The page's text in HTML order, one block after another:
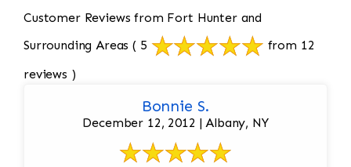
Customer Reviews from Fort Hunter and
Surrounding Areas ( 5
from 12
reviews )
Bonnie S.
December 12, 2012 | Albany, NY